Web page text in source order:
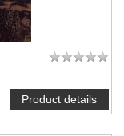
Product details